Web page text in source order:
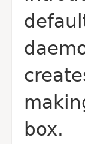
box.